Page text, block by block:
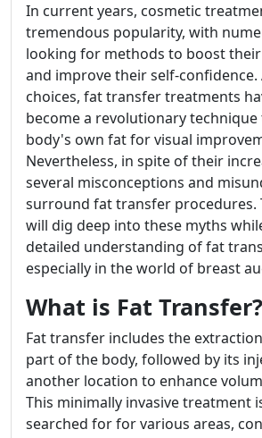
In current years, cosmetic
tremendous popularity, with
looking for methods to boost
and improve their self-confidence.
choices, fat transfer treatments
become a revolutionary
body's own fat for visual
Nevertheless, in spite of their
several misconceptions and
surround fat transfer procedures.
will dig deep into these myths
detailed understanding of fat
especially in the world of breast
What is Fat Transfer?
Fat transfer includes the
part of the body, followed by its
another location to enhance
This minimally invasive treatment
searched for for various areas,